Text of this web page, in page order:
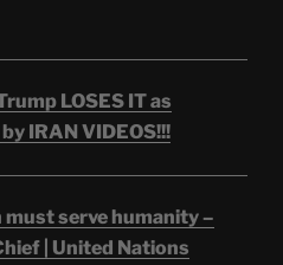
LOSES IT as
IRAN VIDEOS!!!
serve humanity –
| United Nations